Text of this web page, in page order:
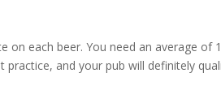
each beer. You need an average of
and your pub will definitely